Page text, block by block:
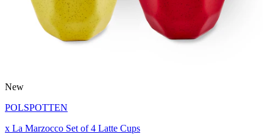
New
POLSPOTTEN
x La Marzocco Set of 4 Latte Cups